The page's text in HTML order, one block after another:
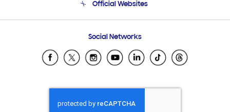
Email Support
Official Websites
Samsung Ecuador
Samsung El Salvador
Samsung Honduras
Samsung Nicaragua
Social Networks